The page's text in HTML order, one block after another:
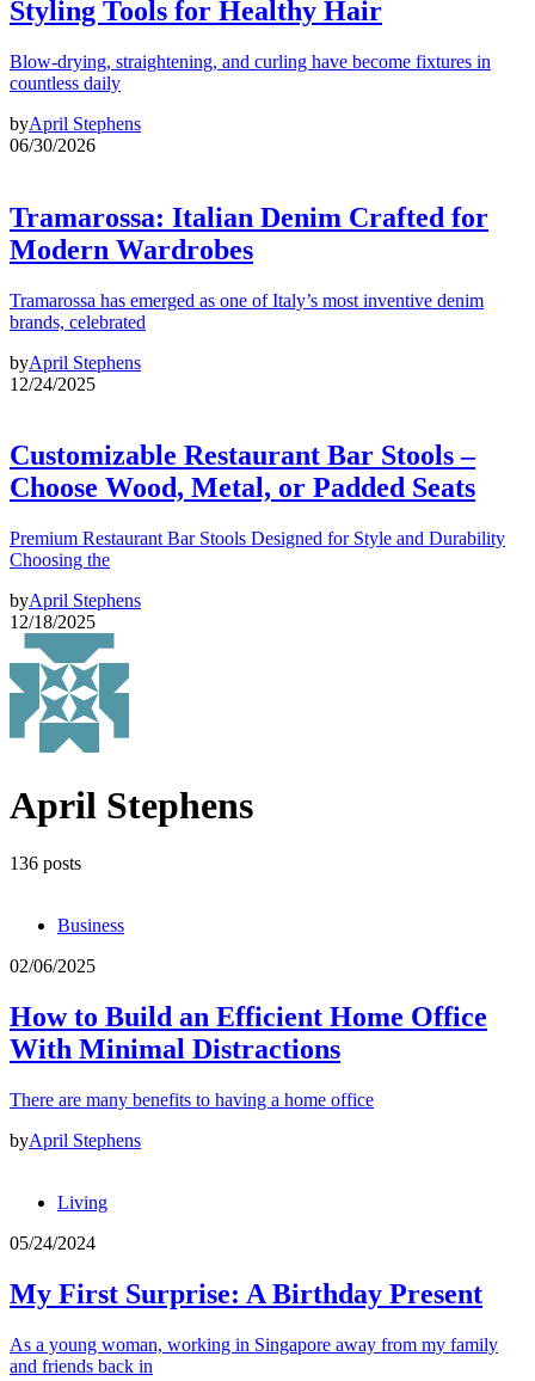
Styling Tools for Healthy Hair
Blow-drying, straightening, and curling have become fixtures in
countless daily
byApril Stephens
06/30/2026
Tramarossa: Italian Denim Crafted for
Modern Wardrobes
Tramarossa has emerged as one of Italy’s most inventive denim
brands, celebrated
byApril Stephens
12/24/2025
Customizable Restaurant Bar Stools –
Choose Wood, Metal, or Padded Seats
Premium Restaurant Bar Stools Designed for Style and Durability
Choosing the
byApril Stephens
12/18/2025
April Stephens
136 posts
Business
02/06/2025
How to Build an Efficient Home Office
With Minimal Distractions
There are many benefits to having a home office
byApril Stephens
Living
05/24/2024
My First Surprise: A Birthday Present
As a young woman, working in Singapore away from my family
and friends back in